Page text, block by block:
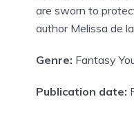
are sworn to
author Melissa de la
Genre: Fantasy
Publication date: